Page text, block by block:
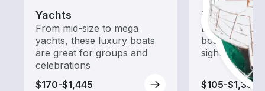
Yachts
From mid-size to mega
yachts, these luxury boats
are great for groups and
celebrations
$170-$1,445
Tours
Explore local
boat rental
sightseeing
$105-$1,330